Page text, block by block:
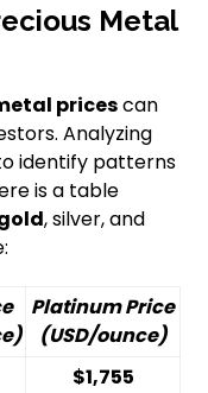
Metal
pricescan
Analyzing
identify patterns
is a table
, silver, and
Platinum Price
(USD/ounce)
$1,755